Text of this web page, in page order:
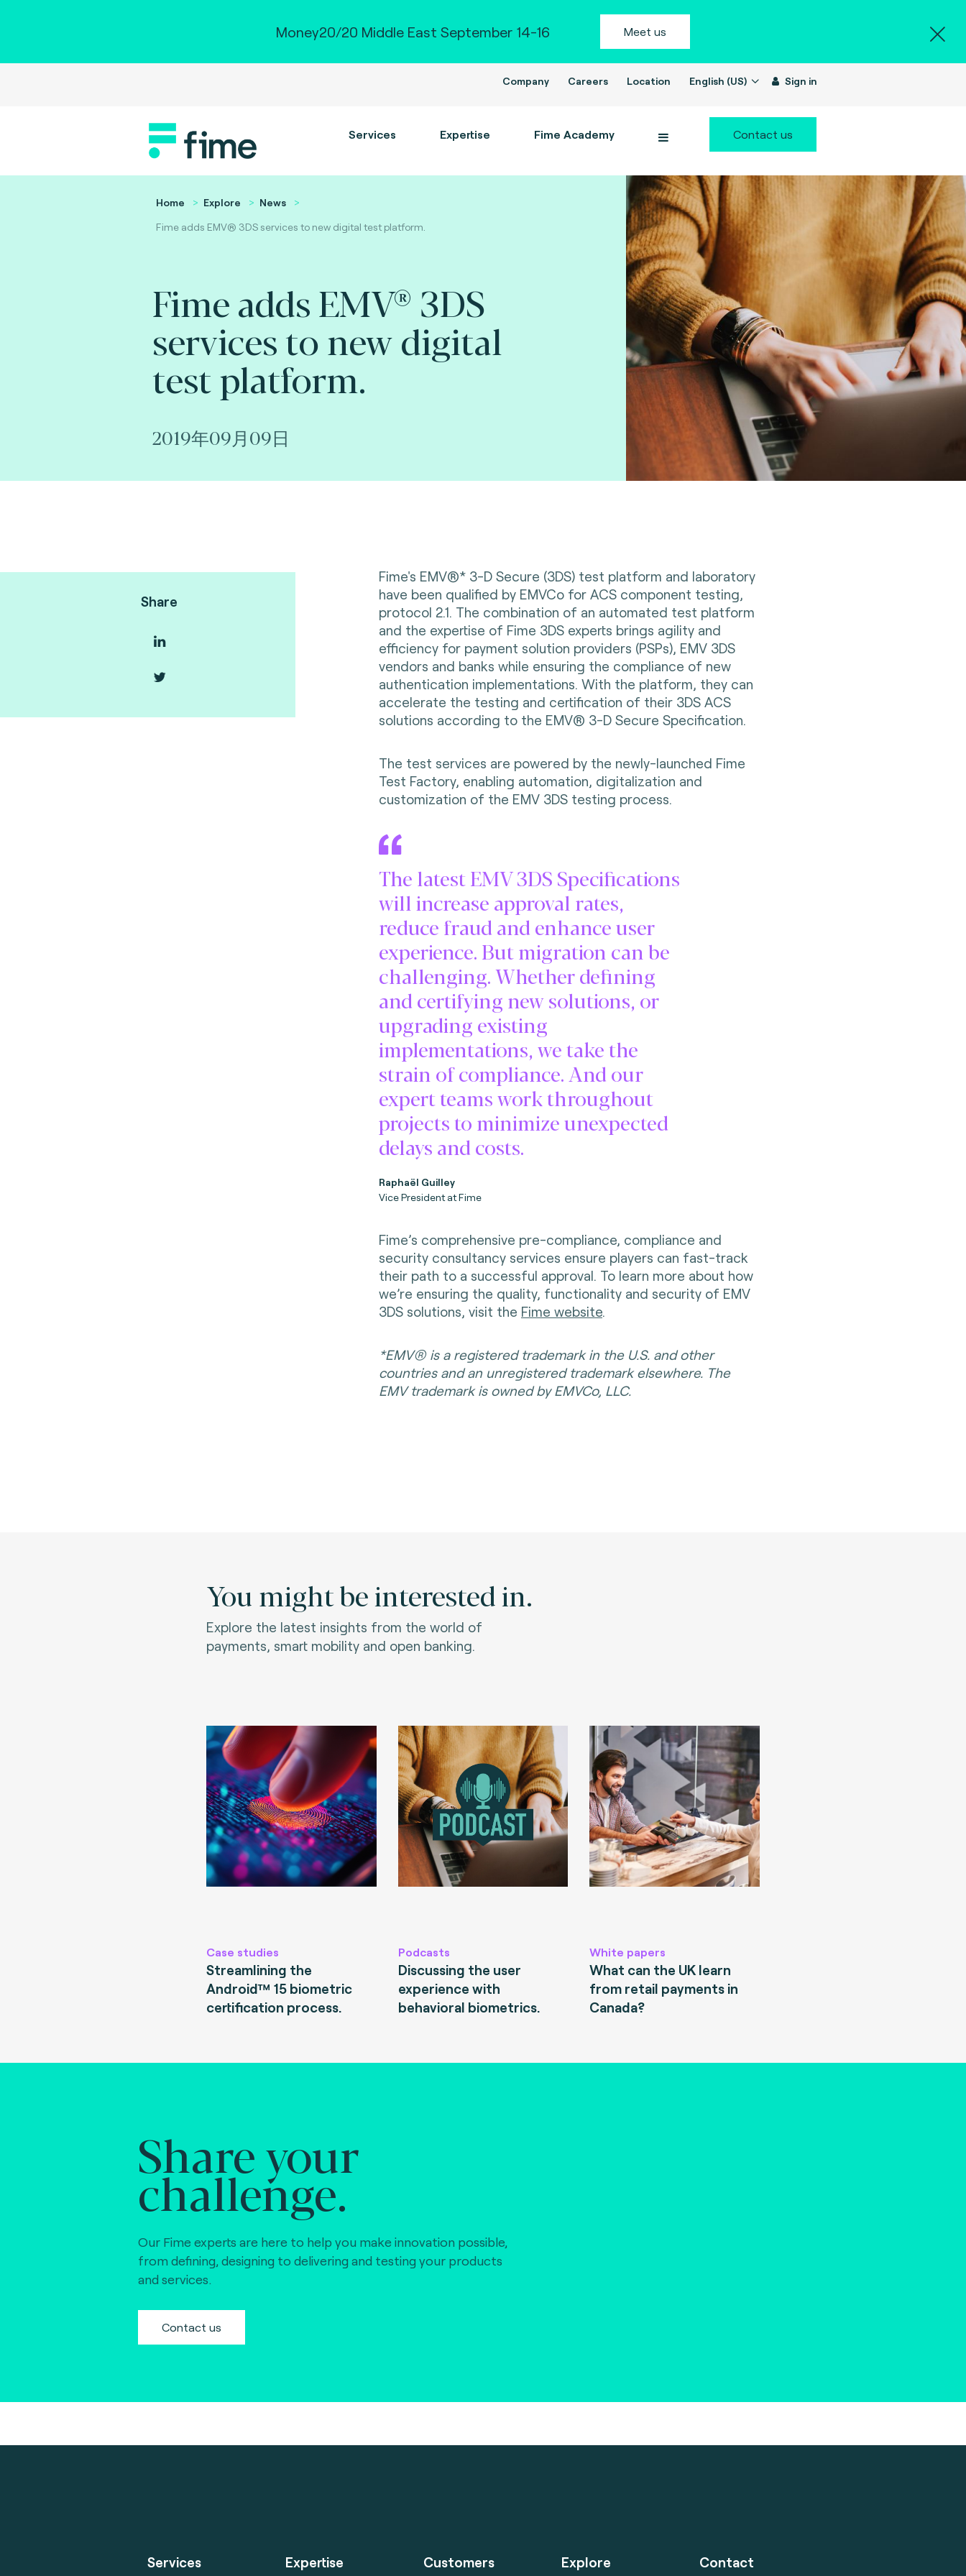
Money20/20 Middle East September 14-16 Meet us
Company Careers Location English (US) Sign in
Services Expertise Fime Academy Contact us
Home Explore
News
Fime adds EMV® 3DS services to new digital test platform.
Fime adds EMV® 3DS
services to new digital
test platform.
2019年09月09日
Share
Fime's EMV®* 3-D Secure (3DS) test platform and laboratory
have been qualified by EMVCo for ACS component testing,
protocol 2.1. The combination of an automated test platform
and the expertise of Fime 3DS experts brings agility and
efficiency for payment solution providers (PSPs), EMV 3DS
vendors and banks while ensuring the compliance of new
authentication implementations. With the platform, they can
accelerate the testing and certification of their 3DS ACS
solutions according to the EMV® 3-D Secure Specification.
The test services are powered by the newly-launched Fime
Test Factory, enabling automation, digitalization and
customization of the EMV 3DS testing process.
The latest EMV 3DS Specifications
will increase approval rates,
reduce fraud and enhance user
experience. But migration can be
challenging. Whether defining
and certifying new solutions, or
upgrading existing
implementations, we take the
strain of compliance. And our
expert teams work throughout
projects to minimize unexpected
delays and costs.
Raphaël Guilley
Vice President at Fime
Fime’s comprehensive pre-compliance, compliance and
security consultancy services ensure players can fast-track
their path to a successful approval. To learn more about how
we’re ensuring the quality, functionality and security of EMV
3DS solutions, visit the Fime website.
*EMV® is a registered trademark in the U.S. and other
countries and an unregistered trademark elsewhere. The
EMV trademark is owned by EMVCo, LLC.
You might be interested in.
Explore the latest insights from the world of
payments, smart mobility and open banking.
Case studies
Streamlining the
Android™ 15 biometric
certification process.
Podcasts
Discussing the user
experience with
behavioral biometrics.
White papers
What can the UK learn
from retail payments in
Canada?
Share your
challenge.
Our Fime experts are here to help you make innovation possible,
from defining, designing to delivering and testing your products
and services.
Contact us
Services Expertise Customers Explore Contact